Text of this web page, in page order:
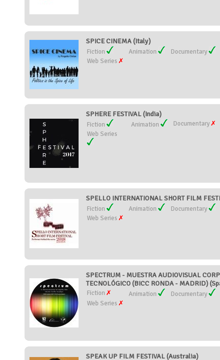
SPICE CINEMA (Italy)
Fiction Animation
Documentary
Web Series
SPHERE FESTIVAL (India)
Fiction Animation
Documentary
Web Series
SPELLO INTERNATIONAL SHORT FILM
Fiction Animation
Documentary
Web Series
SPECTRUM - MUESTRA AUDIOVISUAL
TECNOLÓGICO (BICC RONDA - MADRID)
Fiction Animation
Documentary
Web Series
SPEAK UP FILM FESTIVAL (Australia)